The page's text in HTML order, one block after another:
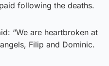
following the deaths.
“We are heartbroken at
Filip and Dominic.